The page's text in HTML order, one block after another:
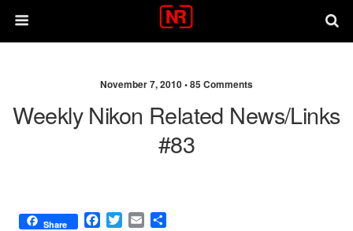
November 7, 2010 •85 Comments
Weekly Nikon Related News/links
#83
Share
F
T
E